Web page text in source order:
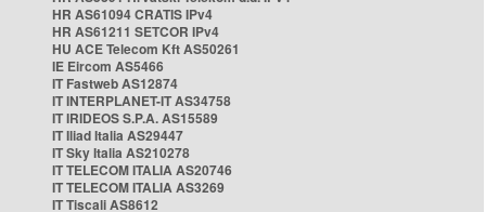
HR AS61094 CRATIS IPv4
HR AS61211 SETCOR IPv4
HU ACE Telecom Kft AS50261
IE Eircom AS5466
IT Fastweb AS12874
IT INTERPLANET-IT AS34758
IT IRIDEOS S.P.A. AS15589
IT Iliad Italia AS29447
IT Sky Italia AS210278
IT TELECOM ITALIA AS20746
IT TELECOM ITALIA AS3269
IT Tiscali AS8612